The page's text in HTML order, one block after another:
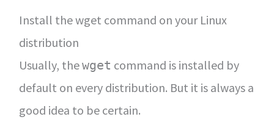
Install the wget command on your Linux
distribution
Usually, thewget command is installed by
default on every distribution. But it is always a
good idea to be certain.